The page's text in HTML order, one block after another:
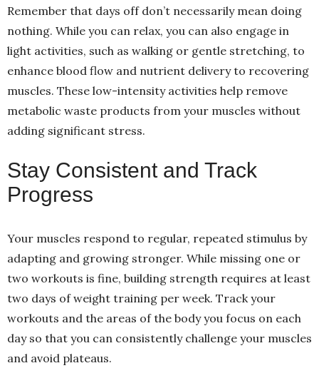
Remember that days off don’t necessarily mean doing
nothing. While you can relax, you can also engage in
light activities, such as walking or gentle stretching, to
enhance blood flow and nutrient delivery to recovering
muscles. These low-intensity activities help remove
metabolic waste products from your muscles without
adding significant stress.
Stay Consistent and Track
Progress
Your muscles respond to regular, repeated stimulus by
adapting and growing stronger. While missing one or
two workouts is fine, building strength requires at least
two days of weight training per week. Track your
workouts and the areas of the body you focus on each
day so that you can consistently challenge your muscles
and avoid plateaus.